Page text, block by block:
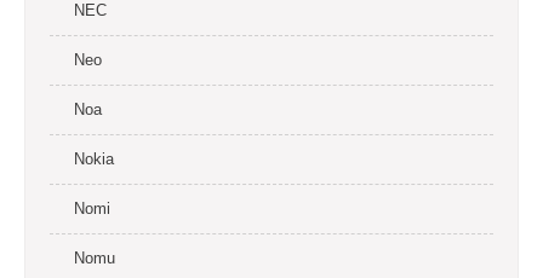
NEC
Neo
Noa
Nokia
Nomi
Nomu